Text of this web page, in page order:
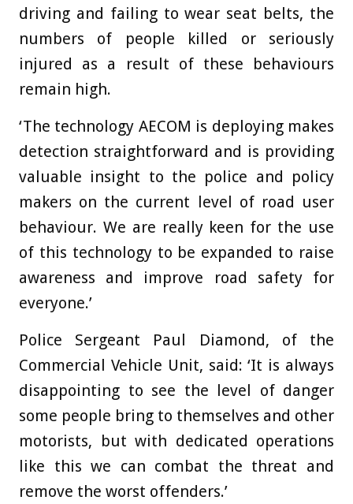
driving and failing to wear seat belts, the
numbers of people killed or seriously
injured as a result of these behaviours
remain high.
‘The technology AECOM is deploying makes
detection straightforward and is providing
valuable insight to the police and policy
makers on the current level of road user
behaviour. We are really keen for the use
of this technology to be expanded to raise
awareness and improve road safety for
everyone.’
Police Sergeant Paul Diamond, of the
Commercial Vehicle Unit, said: ‘It is always
disappointing to see the level of danger
some people bring to themselves and other
motorists, but with dedicated operations
like this we can combat the threat and
remove the worst offenders.’